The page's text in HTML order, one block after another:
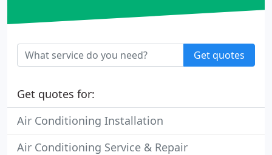
Get quotes
Get quotes for:
Air Conditioning Installation
Air Conditioning Service & Repair